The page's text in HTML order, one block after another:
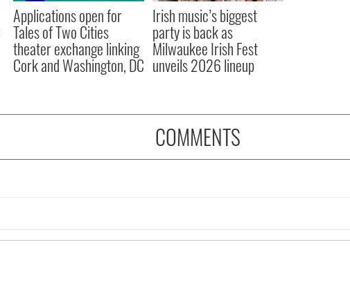
Applications open for
Tales of Two Cities
theater exchange linking
Cork and Washington, DC
Irish music’s biggest
party is back as
Milwaukee Irish Fest
unveils 2026 lineup
COMMENTS